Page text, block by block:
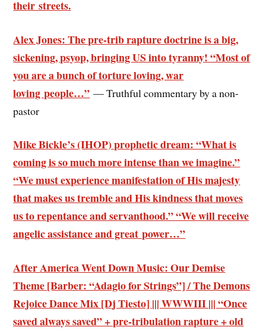
their streets.
Alex Jones: The pre-trib rapture doctrine is a big,
sickening, psyop, bringing US into tyranny! “Most of
you are a bunch of torture loving, war
loving people…” — Truthful commentary by a non-
pastor
Mike Bickle’s (IHOP) prophetic dream: “What is
coming is so much more intense than we imagine.”
“We must experience manifestation of His majesty
that makes us tremble and His kindness that moves
us to repentance and servanthood.” “We will receive
angelic assistance and great power…”
After America Went Down Music: Our Demise
Theme [Barber: “Adagio for Strings”] / The Demons
Rejoice Dance Mix [Dj Tiesto] ||| WWWIII ||| “Once
saved always saved” + pre-tribulation rapture + old